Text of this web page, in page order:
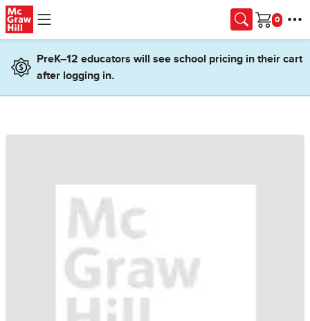
Skip to main content
Cart
PreK–12 educators will see school pricing in their cart
after logging in.